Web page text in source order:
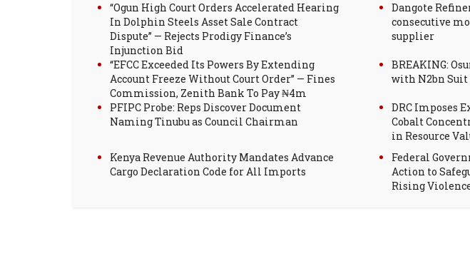
“Ogun High Court Orders Accelerated Hearing
In Dolphin Steels Asset Sale Contract
Dispute” — Rejects Prodigy Finance’s
Injunction Bid
Dangote
consecutive
supplier
“EFCC Exceeded Its Powers By Extending
Account Freeze Without Court Order” — Fines
Commission, Zenith Bank To Pay ₦4m
BREAKING:
with N2bn Suit
PFIPC Probe: Reps Discover Document
Naming Tinubu as Council Chairman
DRC Imposes
Cobalt
in Resource
Kenya Revenue Authority Mandates Advance
Cargo Declaration Code for All Imports
Federal
Action to
Rising